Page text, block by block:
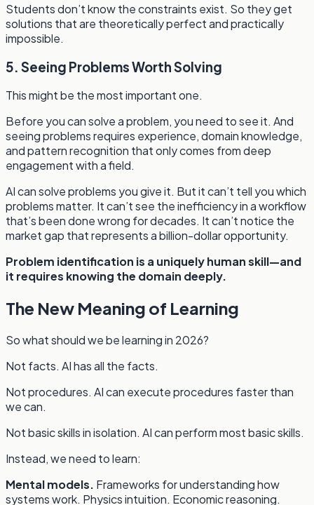
Students don’t know the constraints exist. So they get
solutions that are theoretically perfect and practically
impossible.
5. Seeing Problems Worth Solving
This might be the most important one.
Before you can solve a problem, you need to see it. And
seeing problems requires experience, domain knowledge,
and pattern recognition that only comes from deep
engagement with a field.
AI can solve problems you give it. But it can’t tell you which
problems matter. It can’t see the inefficiency in a workflow
that’s been done wrong for decades. It can’t notice the
market gap that represents a billion-dollar opportunity.
Problem identification is a uniquely human skill—and
it requires knowing the domain deeply.
The New Meaning of Learning
So what should we be learning in 2026?
Not facts. AI has all the facts.
Not procedures. AI can execute procedures faster than
we can.
Not basic skills in isolation. AI can perform most basic skills.
Instead, we need to learn:
Mental models. Frameworks for understanding how
systems work. Physics intuition. Economic reasoning.